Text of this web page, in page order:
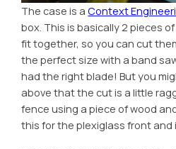
The case is aContext
box. This is basically 2 pieces
fit together, so you can cut
the perfect size with a band
had the right blade! But you
above that the cut is a little
fence using a piece of wood
this for the plexiglass front and